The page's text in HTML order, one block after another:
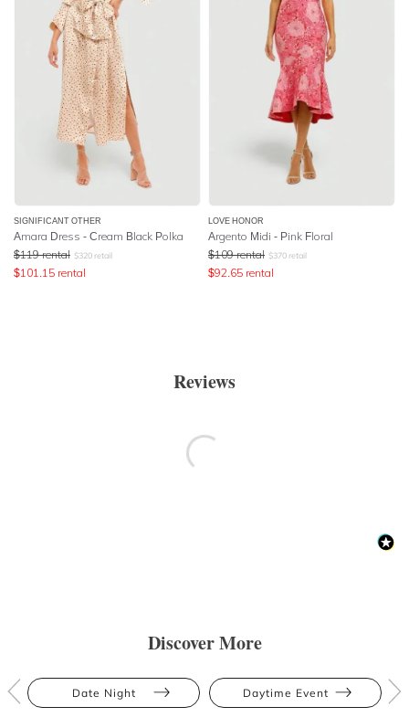
SIGNIFICANT OTHER
Amara Dress - Cream Black Polka
$119 rental $320 retail
$101.15 rental
LOVE HONOR
Argento Midi - Pink Floral
$109 rental $370 retail
$92.65 rental
Reviews
Discover More
Date Night Daytime Event